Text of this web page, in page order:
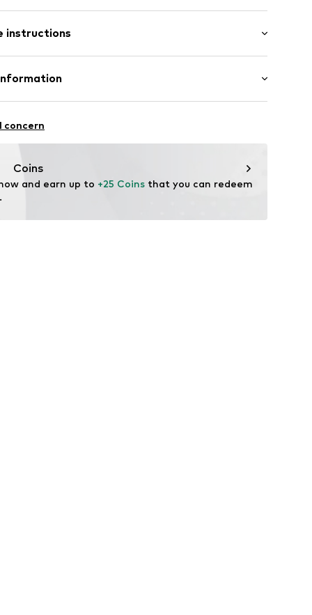
length
fit
instructions
concern
Coins
and earn up to +25 Coins that you can redeem